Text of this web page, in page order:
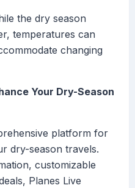
the dry season
temperatures can
changing
Your Dry-Season
platform for
dry-season travels.
customizable
Planes Live